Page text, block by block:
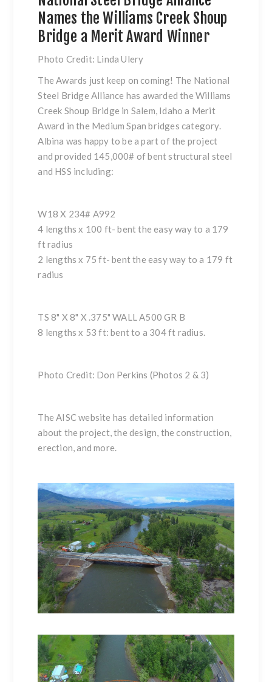
Names the Williams Creek Shoup
Bridge a Merit Award Winner
Photo Credit: Linda Ulery
The Awards just keep on coming! The National
Steel Bridge Alliance has awarded the Williams
Creek Shoup Bridge in Salem, Idaho a Merit
Award in the Medium Span bridges category.
Albina was happy to be a part of the project
and provided 145,000# of bent structural steel
and HSS including:
W18 X 234# A992
4 lengths x 100 ft- bent the easy way to a 179
ft radius
2 lengths x 75 ft- bent the easy way to a 179 ft
radius
TS 8" X 8" X .375" WALL A500 GR B
8 lengths x 53 ft: bent to a 304 ft radius.
Photo Credit: Don Perkins (Photos 2 & 3)
The AISC website has detailed information
about the project, the design, the construction,
erection, and more.